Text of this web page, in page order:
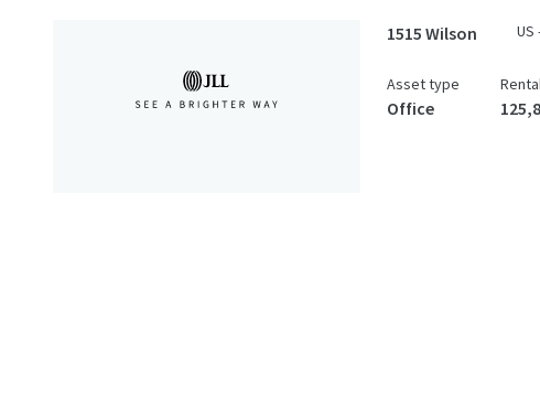
1515 Wilson
Asset type
Office